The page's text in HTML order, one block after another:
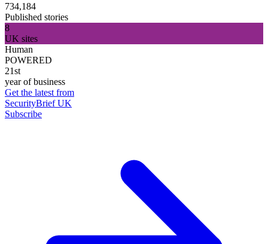
734,184
Published stories
8
UK sites
Human
POWERED
21st
year of business
Get the latest from
SecurityBrief UK
Subscribe